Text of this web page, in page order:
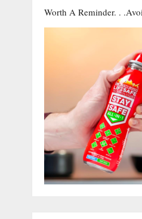
Worth A Reminder. .